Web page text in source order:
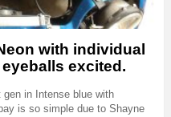
with individual
excited.
gen in Intense blue with
is so simple due to Shayne